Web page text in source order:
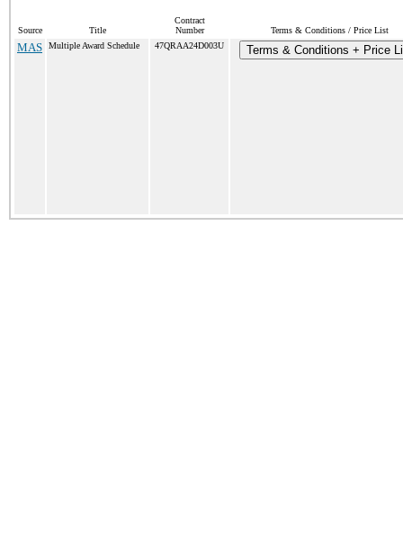
Source Title
Contract
Number
Terms & Conditions / Price List
MAS Multiple Award Schedule 47QRAA24D003U Terms & Conditions + Price